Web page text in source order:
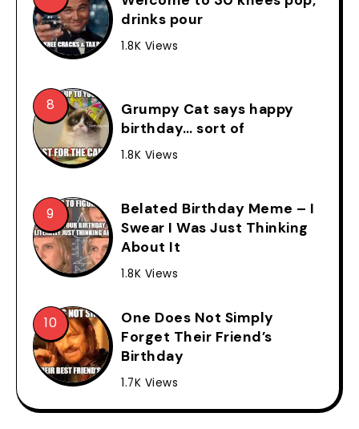
drinks pour
1.8K Views
Grumpy Cat says happy
birthday… sort of
1.8K Views
Belated Birthday Meme – I
Swear I Was Just Thinking
About It
1.8K Views
One Does Not Simply
Forget Their Friend’s
Birthday
1.7K Views